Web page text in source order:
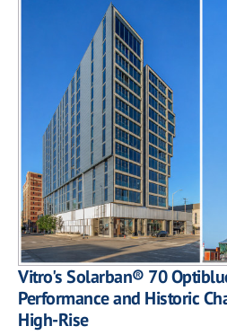
Vitro's Solarban® 70
Performance and Historic
High-Rise